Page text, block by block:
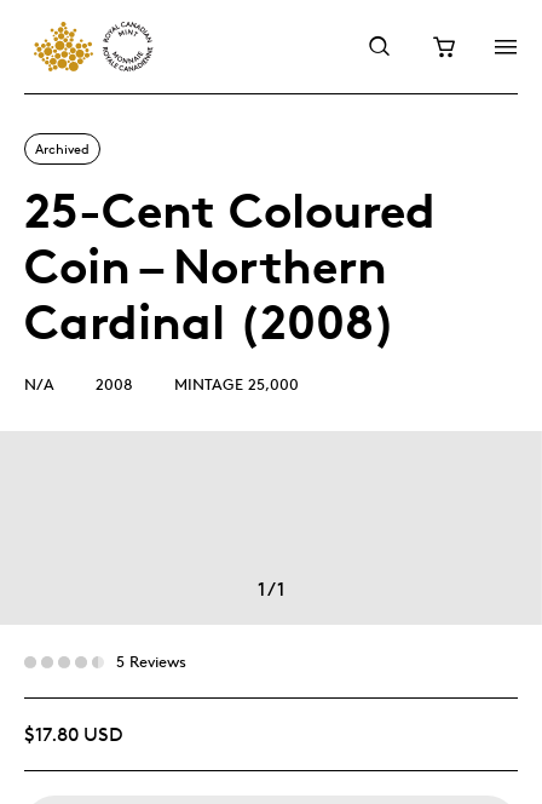
Archived
25-Cent Coloured
Coin – Northern
Cardinal (2008)
N/A 2008 MINTAGE 25,000
1/1
5 Reviews
$17.80 USD